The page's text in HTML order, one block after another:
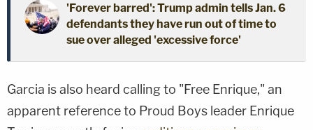
'Forever barred': Trump admin tells Jan. 6
defendants they have run out of time to
sue over alleged 'excessive force'
Garcia is also heard calling to "Free Enrique," an
apparent reference to Proud Boys leader Enrique